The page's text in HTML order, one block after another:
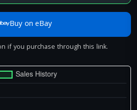
Buy on eBay
if you purchase through this link.